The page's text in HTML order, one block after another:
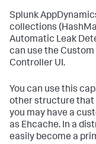
Splunk
collections
Automatic Leak
can use the
Controller UI.
You can use this
other structure that
you may have a
as Ehcache. In a
easily become a